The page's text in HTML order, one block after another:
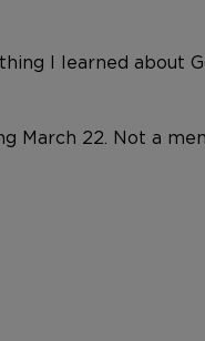
I learned about
March 22. Not a